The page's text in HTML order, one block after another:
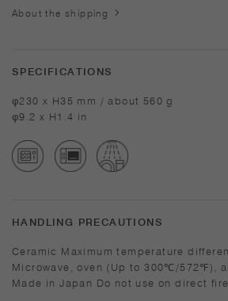
About the shipping
SPECIFICATIONS
φ230 x H35 mm / about 560 g
φ9.2 x H1.4 in
HANDLING PRECAUTIONS
Ceramic Maximum temperature differential: 150℃/302℉
Microwave, oven (Up to 300℃/572℉),
Made in Japan Do not use on direct fire. Do not use with